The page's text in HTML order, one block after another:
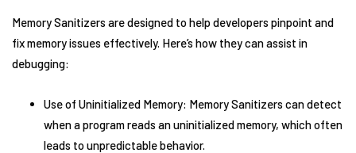
Memory Sanitizers are designed to help developers pinpoint and
fix memory issues effectively. Here’s how they can assist in
debugging:
Use of Uninitialized Memory: Memory Sanitizers can detect
when a program reads an uninitialized memory, which often
leads to unpredictable behavior.